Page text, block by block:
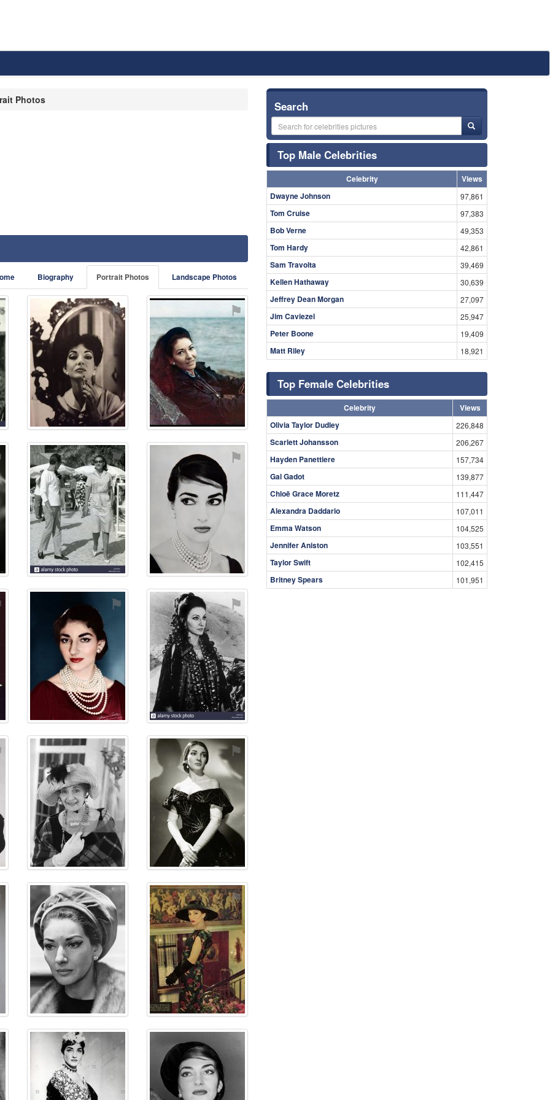
Photos
Biography Portrait Photos Landscape Photos
⚑ ⚑
⚑ ⚑
⚑ ⚑
⚑ ⚑
⚑ ⚑
⚑
Search
Top Male Celebrities
Celebrity
Views
Dwayne Johnson
97,861
Tom Cruise 97,383
Bob Verne 49,353
Tom Hardy 42,861
Sam Travolta 39,469
Kellen Hathaway 30,639
Jeffrey Dean Morgan 27,097
Jim Caviezel 25,947
Peter Boone 19,409
Matt Riley 18,921
Top Female Celebrities
Celebrity
Views
Olivia Taylor Dudley
226,848
Scarlett Johansson 206,267
Hayden Panettiere 157,734
Gal Gadot 139,877
Chloë Grace Moretz 111,447
Alexandra Daddario 107,011
Emma Watson 104,525
Jennifer Aniston 103,551
Taylor Swift 102,415
Britney Spears 101,951